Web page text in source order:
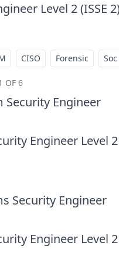
Level 2 (ISSE
CISO Forensic
OF 6
Security Engineer
Engineer Level 2
Security Engineer
Engineer Level 2